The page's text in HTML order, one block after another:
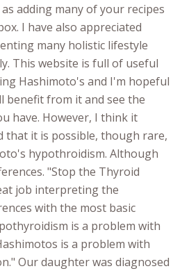
adding many of your recipes
I have also appreciated
many holistic lifestyle
This website is full of useful
Hashimoto's and I'm hopeful
benefit from it and see the
have. However, I think it
that it is possible, though rare,
hypothroidism. Although
"Stop the Thyroid
job interpreting the
with the most basic
is a problem with
is a problem with
Our daughter was diagnosed